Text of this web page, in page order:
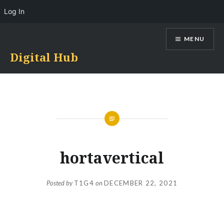
content
Digital Hub
MENU
hortavertical
Posted byT1G4 onDECEMBER 22, 2021
Log In